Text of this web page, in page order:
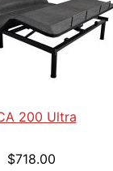
200 Ultra
$718.00